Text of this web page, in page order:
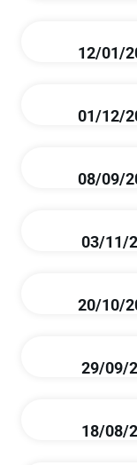
12/01/
01/12/
08/09/
03/11/
20/10/
29/09/
18/08/